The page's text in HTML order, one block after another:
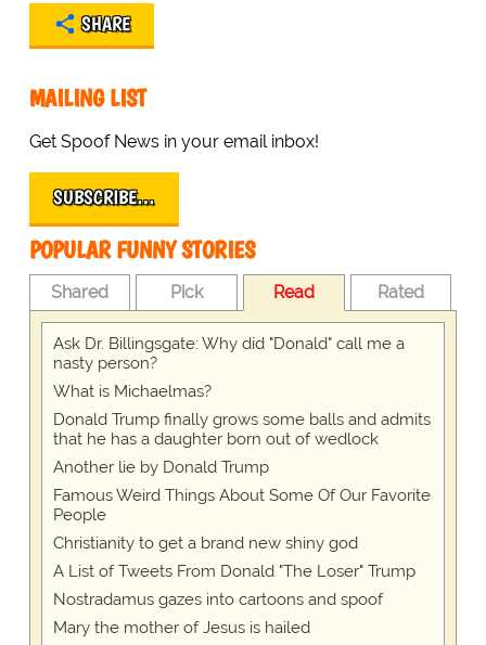
SHARE
MAILING LIST
Get Spoof News in your email inbox!
SUBSCRIBE…
POPULAR FUNNY STORIES
Shared Pick Read Rated
Ask Dr. Billingsgate: Why did "Donald" call me a
nasty person?
What is Michaelmas?
Donald Trump finally grows some balls and admits
that he has a daughter born out of wedlock
Another lie by Donald Trump
Famous Weird Things About Some Of Our Favorite
People
Christianity to get a brand new shiny god
A List of Tweets From Donald "The Loser" Trump
Nostradamus gazes into cartoons and spoof
Mary the mother of Jesus is hailed